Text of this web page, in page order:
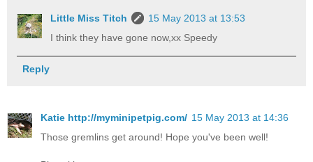
Little Miss Titch
15 May 2013 at 13:53
I think they have gone now,xx Speedy
Reply
Katie http://myminipetpig.com/ 15 May 2013 at 14:36
Those gremlins get around! Hope you've been well!